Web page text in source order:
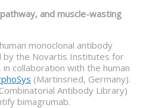
and muscle-wasting
monoclonal antibody
by the Novartis Institutes for
in collaboration with the human
(Martinsried, Germany).
Antibody Library)
bimagrumab.